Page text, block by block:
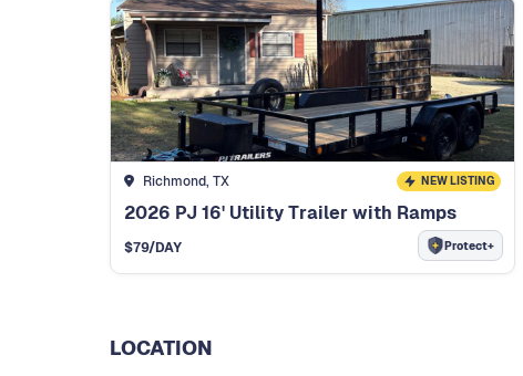
Richmond, TX NEW LISTING
2026 PJ 16' Utility Trailer with Ramps
$79/DAY Protect+
LOCATION